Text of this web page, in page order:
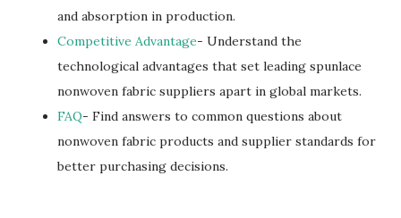
and absorption in production.
Competitive Advantage- Understand the
technological advantages that set leading spunlace
nonwoven fabric suppliers apart in global markets.
FAQ- Find answers to common questions about
nonwoven fabric products and supplier standards for
better purchasing decisions.